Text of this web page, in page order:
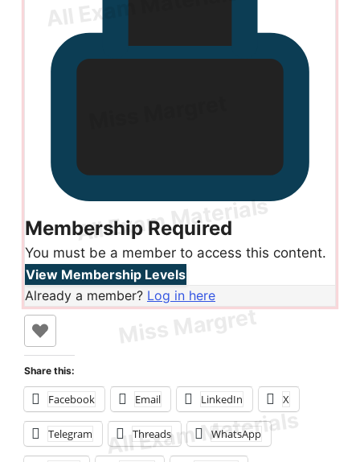
Membership Required
You must be a member to access this content.
View Membership Levels
Already a member? Log in here
Share this:
Facebook Email LinkedIn X
Telegram Threads WhatsApp